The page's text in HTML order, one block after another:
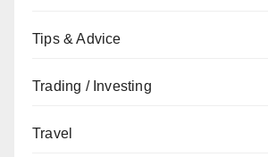
Tips & Advice
Trading / Investing
Travel